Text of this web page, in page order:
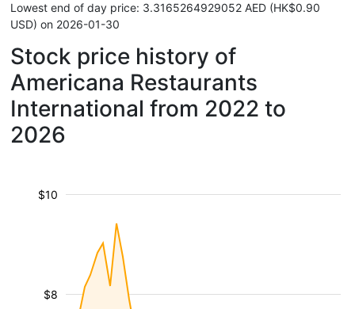
Lowest end of day price: 3.3165264929052 AED (HK$0.90
USD) on 2026-01-30
Stock price history of
Americana Restaurants
International from 2022 to
2026
$8
$10